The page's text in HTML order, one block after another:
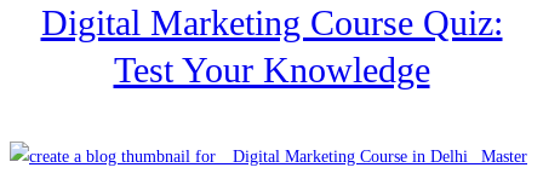
Digital Marketing Course Quiz:
Test Your Knowledge